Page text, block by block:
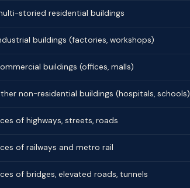
storied residential buildings
buildings (factories, workshops)
buildings (offices, malls)
non-residential buildings (hospitals, schools)
of highways, streets, roads
of railways and metro rail
of bridges, elevated roads, tunnels